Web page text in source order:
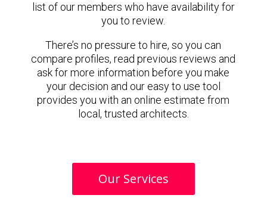
list of our members who have availability for
you to review.
There’s no pressure to hire, so you can
compare profiles, read previous reviews and
ask for more information before you make
your decision and our easy to use tool
provides you with an online estimate from
local, trusted architects.
Our Services